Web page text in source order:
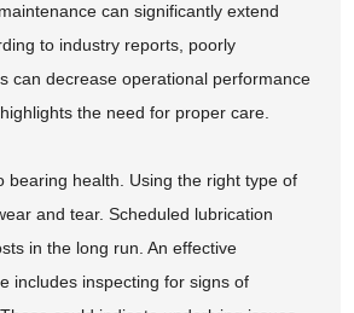
can significantly extend
to industry reports, poorly
can decrease operational performance
the need for proper care.
bearing health. Using the right type of
and tear. Scheduled lubrication
in the long run. An effective
includes inspecting for signs of